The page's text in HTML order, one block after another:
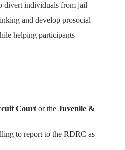
divert individuals from jail
and develop prosocial
helping participants
Court or the Juvenile &
to report to the RDRC as